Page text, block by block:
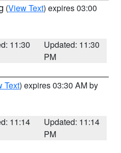
(View Text) expires 03:00
11:30
Updated: 11:30
PM
Text) expires 03:30 AM by
11:14
Updated: 11:14
PM